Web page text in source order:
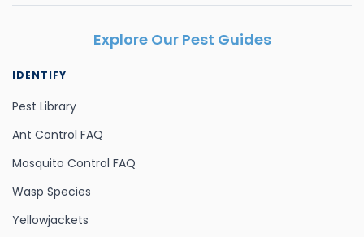
Explore Our Pest Guides
IDENTIFY
Pest Library
Ant Control FAQ
Mosquito Control FAQ
Wasp Species
Yellowjackets